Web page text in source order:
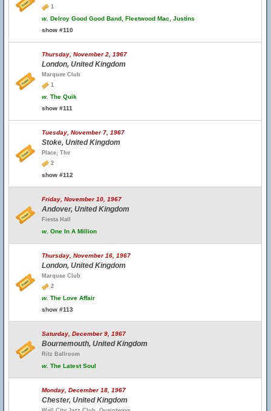
1
w. Delroy Good Good Band, Fleetwood Mac, Justins
show #110
Thursday, November 2, 1967
London, United Kingdom
Marquee Club
1
w. The Quik
show #111
Tuesday, November 7, 1967
Stoke, United Kingdom
Place, The
2
show #112
Friday, November 10, 1967
Andover, United Kingdom
Fiesta Hall
w. One In A Million
Thursday, November 16, 1967
London, United Kingdom
Marquee Club
2
w. The Love Affair
show #113
Saturday, December 9, 1967
Bournemouth, United Kingdom
Ritz Ballroom
w. The Latest Soul
Monday, December 18, 1967
Chester, United Kingdom